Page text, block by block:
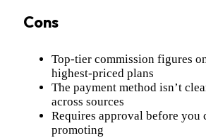
Cons
Top-tier commission figures
highest-priced plans
The payment method isn’t
across sources
Requires approval before you
promoting